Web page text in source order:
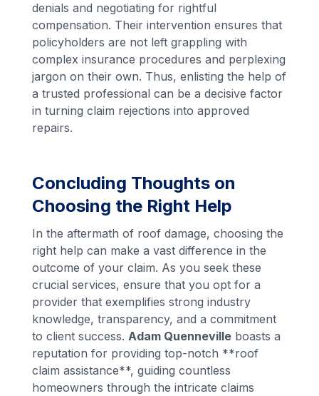
denials and negotiating for rightful
compensation. Their intervention ensures that
policyholders are not left grappling with
complex insurance procedures and perplexing
jargon on their own. Thus, enlisting the help of
a trusted professional can be a decisive factor
in turning claim rejections into approved
repairs.
Concluding Thoughts on
Choosing the Right Help
In the aftermath of roof damage, choosing the
right help can make a vast difference in the
outcome of your claim. As you seek these
crucial services, ensure that you opt for a
provider that exemplifies strong industry
knowledge, transparency, and a commitment
to client success.Adam Quenneville boasts a
reputation for providing top-notch **roof
claim assistance**, guiding countless
homeowners through the intricate claims